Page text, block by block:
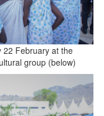
22 February at the
group (below)